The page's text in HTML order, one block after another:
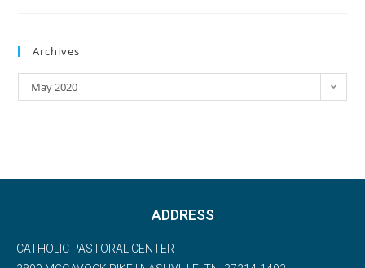
Archives
May 2020
ADDRESS
CATHOLIC PASTORAL CENTER